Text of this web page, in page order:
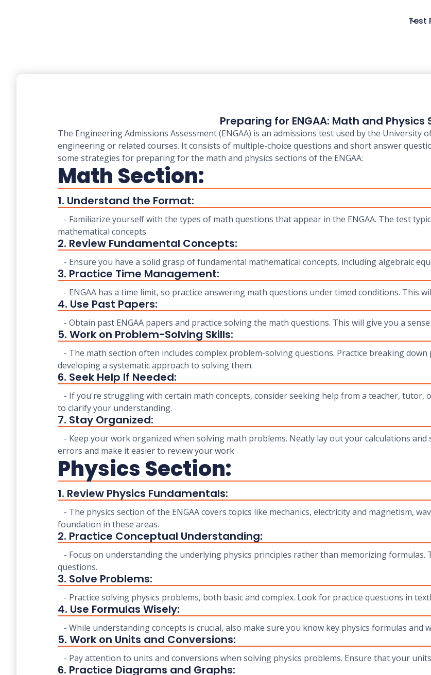
Test
Preparing for ENGAA: Math and Physics
The Engineering Admissions Assessment (ENGAA) is an admissions test used by the
engineering or related courses. It consists of multiple-choice questions and short answer
some strategies for preparing for the math and physics sections of the ENGAA:
Math Section:
1. Understand the Format:
- Familiarize yourself with the types of math questions that appear in the ENGAA. The test
mathematical concepts.
2. Review Fundamental Concepts:
- Ensure you have a solid grasp of fundamental mathematical concepts, including algebraic
3. Practice Time Management:
- ENGAA has a time limit, so practice answering math questions under timed conditions. This
4. Use Past Papers:
- Obtain past ENGAA papers and practice solving the math questions. This will give you a
5. Work on Problem-Solving Skills:
- The math section often includes complex problem-solving questions. Practice breaking
developing a systematic approach to solving them.
6. Seek Help If Needed:
- If you're struggling with certain math concepts, consider seeking help from a teacher, tutor,
to clarify your understanding.
7. Stay Organized:
- Keep your work organized when solving math problems. Neatly lay out your calculations
errors and make it easier to review your work
Physics Section:
1. Review Physics Fundamentals:
- The physics section of the ENGAA covers topics like mechanics, electricity and magnetism,
foundation in these areas.
2. Practice Conceptual Understanding:
- Focus on understanding the underlying physics principles rather than memorizing formulas.
questions.
3. Solve Problems:
- Practice solving physics problems, both basic and complex. Look for practice questions in
4. Use Formulas Wisely:
- While understanding concepts is crucial, also make sure you know key physics formulas and
5. Work on Units and Conversions:
- Pay attention to units and conversions when solving physics problems. Ensure that your
6. Practice Diagrams and Graphs: